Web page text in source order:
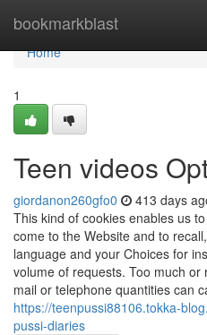
bookmarkblast
Home
Home
1
Teen videos
giordanon260gfo0 413 days
This kind of cookies enables us
come to the Website and to
language and your Choices for
volume of requests. Too much
mail or telephone quantities can
https://teenpussi88106.tokka-
pussi-diaries